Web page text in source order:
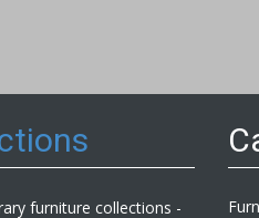
furniture collections -